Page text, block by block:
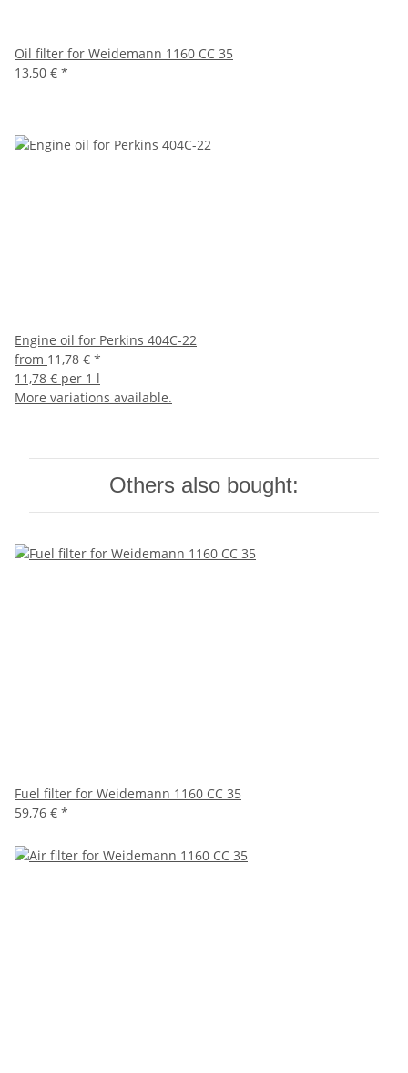
Oil filter for Weidemann 1160 CC 35
13,50 € *
Engine oil for Perkins 404C-22
from 11,78 € *
11,78 € per 1 l
More variations available.
Others also bought:
Fuel filter for Weidemann 1160 CC 35
59,76 € *